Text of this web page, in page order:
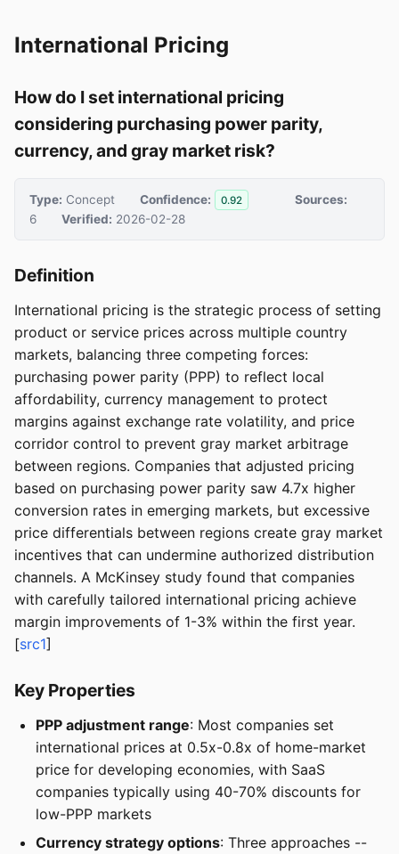
International Pricing
How do I set international pricing
considering purchasing power parity,
currency, and gray market risk?
Type: Concept Confidence: 0.92
Sources:
6
Verified: 2026-02-28
Definition
International pricing is the strategic process of setting
product or service prices across multiple country
markets, balancing three competing forces:
purchasing power parity (PPP) to reflect local
affordability, currency management to protect
margins against exchange rate volatility, and price
corridor control to prevent gray market arbitrage
between regions. Companies that adjusted pricing
based on purchasing power parity saw 4.7x higher
conversion rates in emerging markets, but excessive
price differentials between regions create gray market
incentives that can undermine authorized distribution
channels. A McKinsey study found that companies
with carefully tailored international pricing achieve
margin improvements of 1-3% within the first year.
[src1]
Key Properties
PPP adjustment range: Most companies set
international prices at 0.5x-0.8x of home-market
price for developing economies, with SaaS
companies typically using 40-70% discounts for
low-PPP markets
Currency strategy options: Three approaches --